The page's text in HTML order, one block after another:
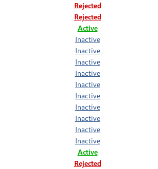
Rejected
Rejected
Active
Inactive
Inactive
Inactive
Inactive
Inactive
Inactive
Inactive
Inactive
Inactive
Inactive
Active
Rejected